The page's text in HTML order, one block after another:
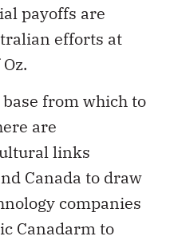
payoffs are
efforts at
from which to
are
links
Canada to draw
companies
Canadarm to